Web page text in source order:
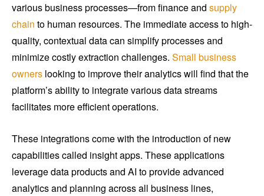
various business processes—from finance and supply
chain to human resources. The immediate access to high-
quality, contextual data can simplify processes and
minimize costly extraction challenges. Small business
owners looking to improve their analytics will find that the
platform’s ability to integrate various data streams
facilitates more efficient operations.
These integrations come with the introduction of new
capabilities called insight apps. These applications
leverage data products and AI to provide advanced
analytics and planning across all business lines,